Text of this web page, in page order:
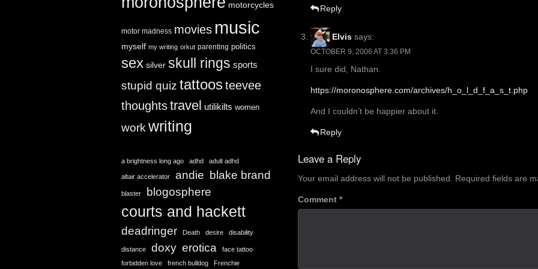
Reply
Elvis says:
OCTOBER 9, 2006 AT 3:36 PM
I sure did, Nathan.
https://moronosphere.com/archives/h_o_l_d_f_a_s_t.php
And I couldn’t be happier about it.
Reply
Leave a Reply
Your email address will not be published. Required fields are
Comment *
motorcycles
motor madness movies music
myself my writing orkut parenting politics
sex silver skull rings sports
stupid quiz tattoosteevee
thoughtstravel utilikilts women
work writing
a brightness long ago adhd adult adhd
altair accelerator andie blake brand
blaster blogosphere
courts and hackett
deadringer Death desire disability
distance doxy erotica
face tattoo
forbidden love
french bulldog Frenchie